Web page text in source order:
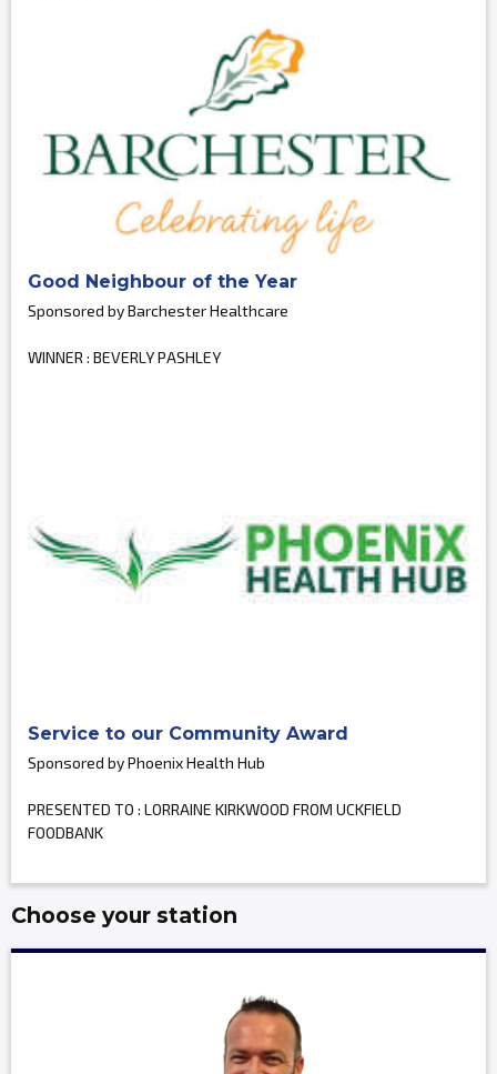
Good Neighbour of the Year
Sponsored by Barchester Healthcare
WINNER : BEVERLY PASHLEY
Service to our Community Award
Sponsored by Phoenix Health Hub
PRESENTED TO : LORRAINE KIRKWOOD FROM UCKFIELD
FOODBANK
Choose your station